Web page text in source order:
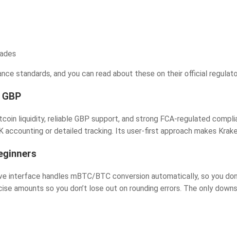
standards, and you can read about these on their official
liquidity, reliable GBP support, and strong FCA-regulated
accounting or detailed tracking. Its user-first approach makes
interface handles mBTC/BTC conversion automatically, so you
amounts so you don’t lose out on rounding errors. The only